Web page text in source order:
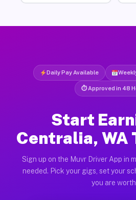
Daily Pay Available
⏱ Approved in 48
Start
Centralia, WA
Sign up on the Muvr Driver App in
needed. Pick your gigs, set your
you are